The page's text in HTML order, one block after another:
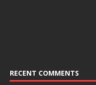
RECENT COMMENTS